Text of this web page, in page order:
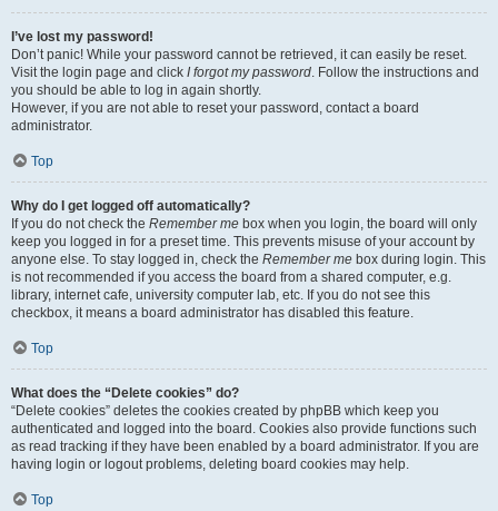
I’ve lost my password!
Don’t panic! While your password cannot be retrieved, it can easily be reset.
Visit the login page and click I forgot my password. Follow the instructions and
you should be able to log in again shortly.
However, if you are not able to reset your password, contact a board
administrator.
Top
Why do I get logged off automatically?
If you do not check the Remember me box when you login, the board will only
keep you logged in for a preset time. This prevents misuse of your account by
anyone else. To stay logged in, check the Remember me box during login. This
is not recommended if you access the board from a shared computer, e.g.
library, internet cafe, university computer lab, etc. If you do not see this
checkbox, it means a board administrator has disabled this feature.
Top
What does the “Delete cookies” do?
“Delete cookies” deletes the cookies created by phpBB which keep you
authenticated and logged into the board. Cookies also provide functions such
as read tracking if they have been enabled by a board administrator. If you are
having login or logout problems, deleting board cookies may help.
Top